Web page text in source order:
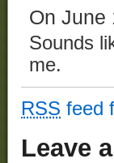
On June
Sounds
me.
RSS feed
Leave